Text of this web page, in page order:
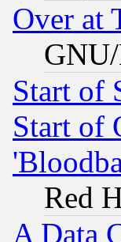
Over at
Start of
Start of
Red
A Data